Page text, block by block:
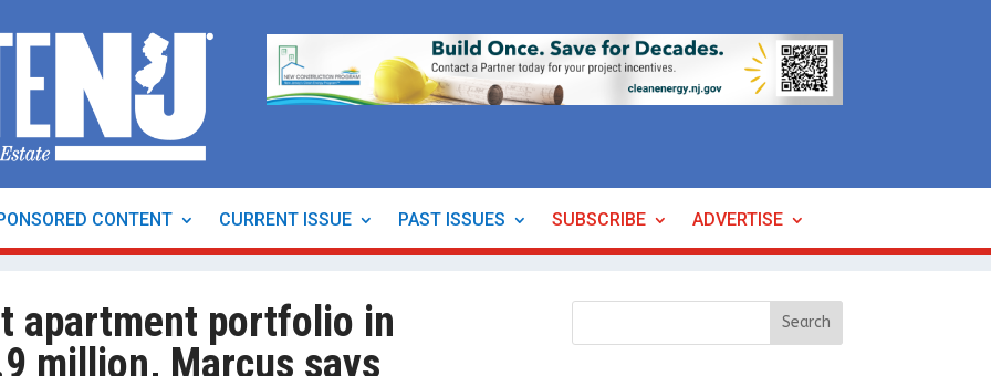
CONTENT CURRENT ISSUE PAST ISSUES SUBSCRIBE ADVERTISE
apartment portfolio in
million, Marcus says